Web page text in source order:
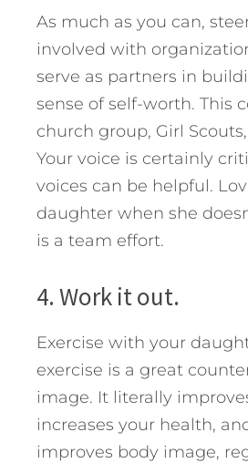
As much as you can,
involved with
serve as partners in
sense of self-worth. This
church group, Girl
Your voice is certainly
voices can be helpful.
daughter when she
is a team effort.
4. Work it out.
Exercise with your
exercise is a great
image. It literally
increases your health,
improves body image,